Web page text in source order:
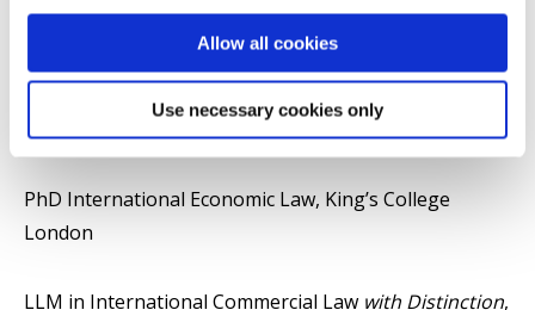
Allow all cookies
Use necessary cookies only
PG Cert Higher Education Learning and Teaching
(HELT)
PhD International Economic Law, King’s College
London
LLM in International Commercial Law with Distinction,